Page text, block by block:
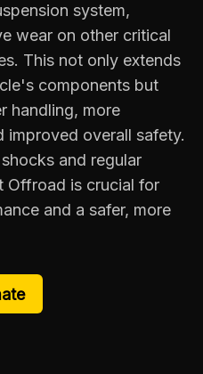
system,
wear on other critical
This not only extends
components but
handling, more
improved overall safety.
and regular
Offroad is crucial for
and a safer, more